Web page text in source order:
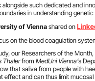
alongside such dedicated and
in understanding genetic
of Viennashared on
on the blood coagulation
our Researchers of the Month,
Thalerfrom MedUni Vienna’s
that saliva from people with
effect and can thus limit mucosal